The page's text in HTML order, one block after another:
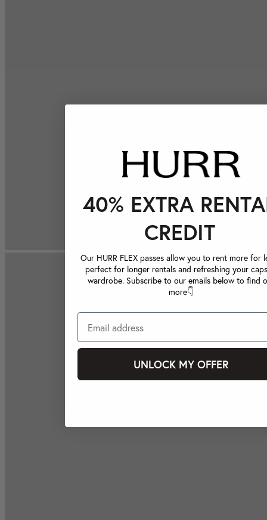
40% EXTRA
CREDIT
Our HURR FLEX passes allow you to rent more for
perfect for longer rentals and refreshing your
wardrobe. Subscribe to our emails below to find
more👇
UNLOCK MY OFFER